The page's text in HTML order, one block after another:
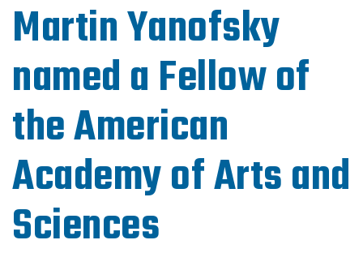
Martin Yanofsky
named a Fellow of
the American
Academy of Arts and
Sciences